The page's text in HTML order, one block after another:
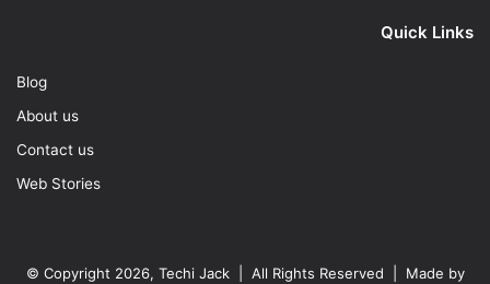
Quick Links
Blog
About us
Contact us
Web Stories
© Copyright 2026, Techi Jack | All Rights Reserved | Made by